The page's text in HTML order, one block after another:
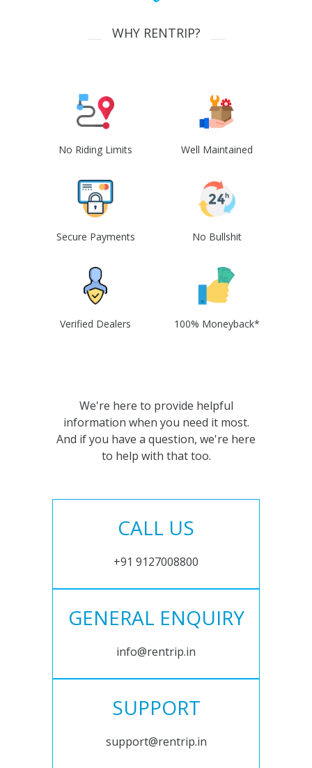
WHY RENTRIP?
No Riding Limits Well Maintained
Secure Payments No Bullshit
Verified Dealers 100% Moneyback*
We're here to provide helpful
information when you need it most.
And if you have a question, we're here
to help with that too.
CALL US
+91 9127008800
GENERAL ENQUIRY
info@rentrip.in
SUPPORT
support@rentrip.in